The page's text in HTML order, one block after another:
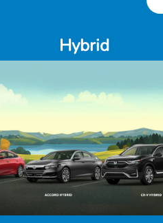
Hybrid